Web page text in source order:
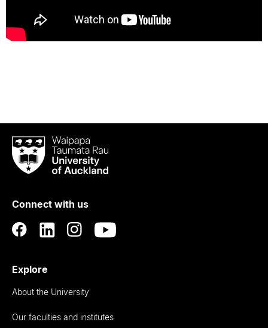
Waipapa
Taumata
RauUniversity
Auckland
Connect with us
Explore
About the University
Our faculties and institutes